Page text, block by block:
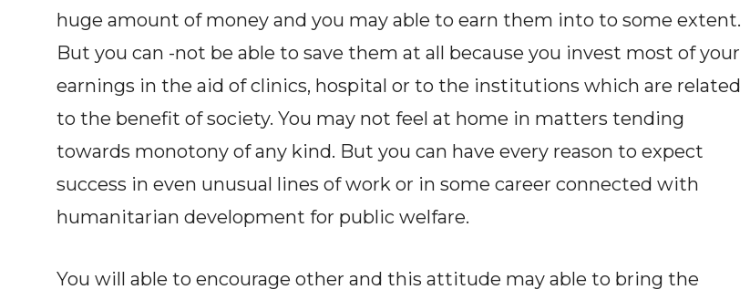
huge amount of money and you may able to earn them into to some extent.
But you can -not be able to save them at all because you invest most of your
earnings in the aid of clinics, hospital or to the institutions which are related
to the benefit of society. You may not feel at home in matters tending
towards monotony of any kind. But you can have every reason to expect
success in even unusual lines of work or in some career connected with
humanitarian development for public welfare.
You will able to encourage other and this attitude may able to bring the